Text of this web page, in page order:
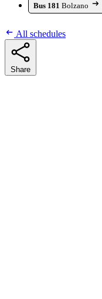
Bus 181 Bolzano
All schedules
Share